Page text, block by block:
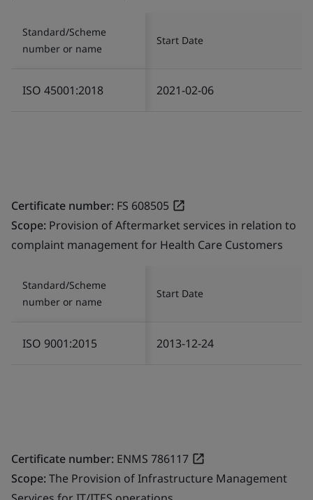
Standard/Scheme
number or name
Start Date
ISO 45001:2018 2021-02-06
Certificate number: FS 608505
Scope: Provision of Aftermarket services in relation to
complaint management for Health Care Customers
Standard/Scheme
number or name
Start Date
ISO 9001:2015 2013-12-24
Certificate number: ENMS 786117
Scope:The Provision of Infrastructure Management